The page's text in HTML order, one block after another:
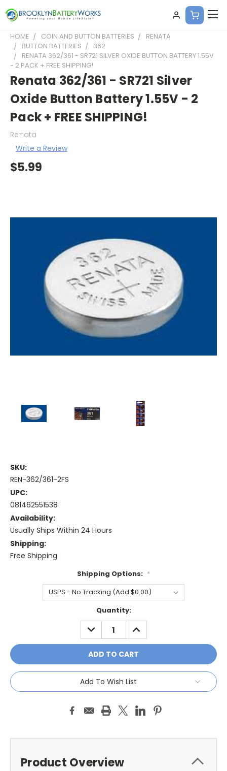
HOME COIN AND BUTTON BATTERIES
RENATA
BUTTON BATTERIES
362
RENATA 362/361 - SR721 SILVER OXIDE BUTTON BATTERY 1.55V
- 2 PACK + FREE SHIPPING!
Renata 362/361 - SR721 Silver
Oxide Button Battery 1.55V - 2
Pack + FREE SHIPPING!
Renata
Write a Review
$5.99
SKU:
REN-362/361-2FS
UPC:
081462551538
Availability:
Usually Ships Within 24 Hours
Shipping:
Free Shipping
Shipping Options: *
Quantity:
DECREASE
QUANTITY:
INCREASE
QUANTITY:
Add To Wish List
Product Overview